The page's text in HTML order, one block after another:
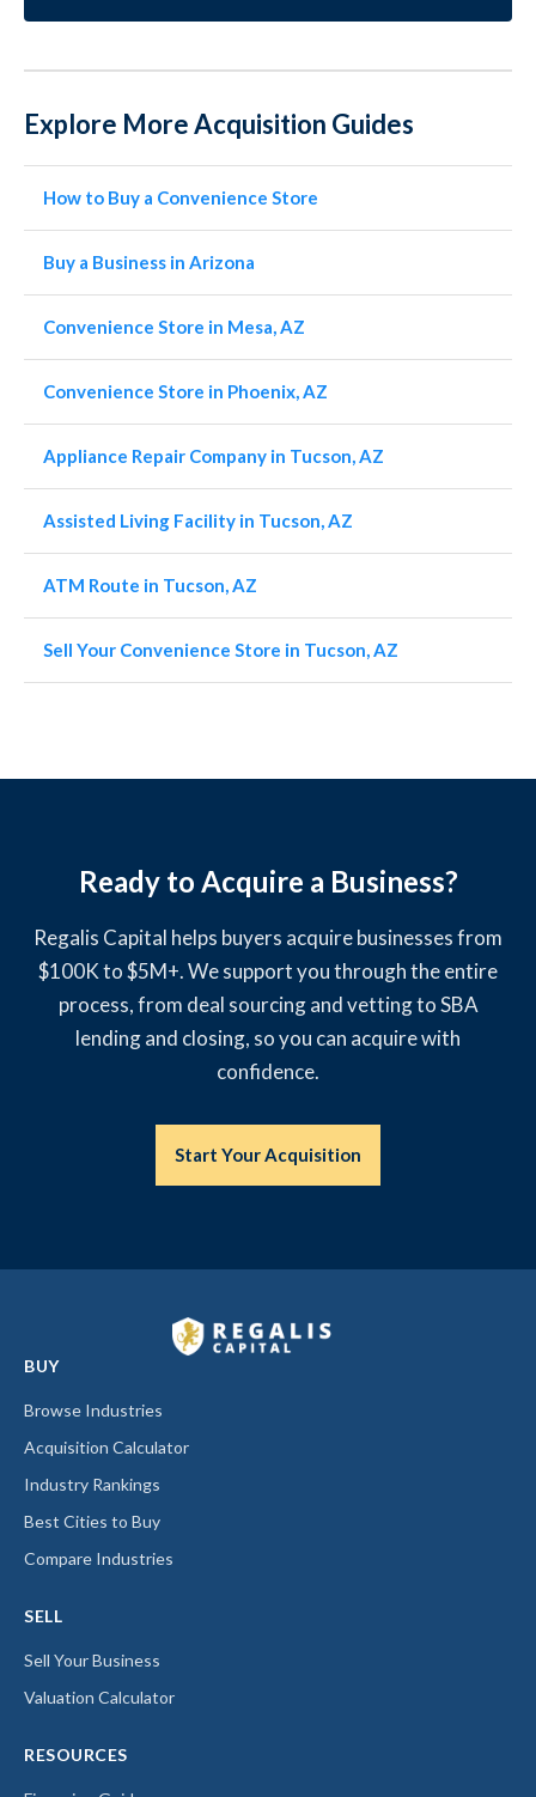
Explore More Acquisition Guides
How to Buy a Convenience Store
Buy a Business in Arizona
Convenience Store in Mesa, AZ
Convenience Store in Phoenix, AZ
Appliance Repair Company in Tucson, AZ
Assisted Living Facility in Tucson, AZ
ATM Route in Tucson, AZ
Sell Your Convenience Store in Tucson, AZ
Ready to Acquire a Business?
Regalis Capital helps buyers acquire businesses from
$100K to $5M+. We support you through the entire
process, from deal sourcing and vetting to SBA
lending and closing, so you can acquire with
confidence.
Start Your Acquisition
BUY
Browse Industries
Acquisition Calculator
Industry Rankings
Best Cities to Buy
Compare Industries
SELL
Sell Your Business
Valuation Calculator
RESOURCES